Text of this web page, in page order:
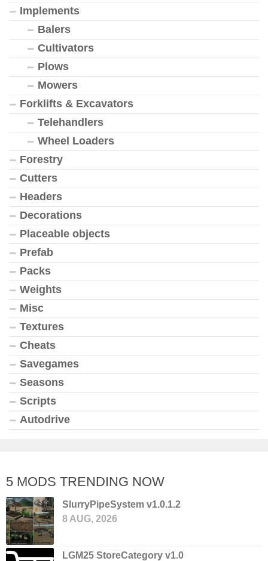
Implements
Balers
Cultivators
Plows
Mowers
Forklifts & Excavators
Telehandlers
Wheel Loaders
Forestry
Cutters
Headers
Decorations
Placeable objects
Prefab
Packs
Weights
Misc
Textures
Cheats
Savegames
Seasons
Scripts
Autodrive
5 MODS TRENDING NOW
SlurryPipeSystem v1.0.1.2
8 AUG, 2026
LGM25 StoreCategory v1.0